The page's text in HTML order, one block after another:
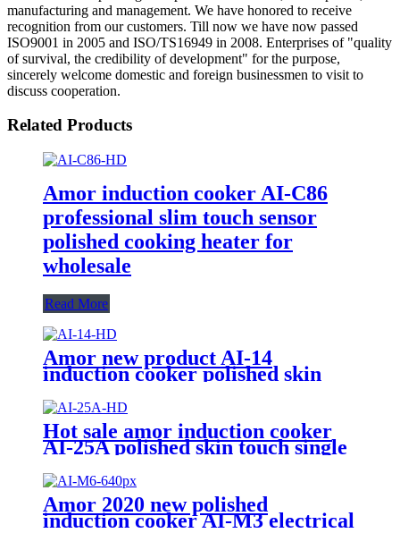
manufacturing and management. We have honored to receive
recognition from our customers. Till now we have now passed
ISO9001 in 2005 and ISO/TS16949 in 2008. Enterprises of "quality
of survival, the credibility of development" for the purpose,
sincerely welcome domestic and foreign businessmen to visit to
discuss cooperation.
Related Products
Amor induction cooker AI-C86
professional slim touch sensor
polished cooking heater for
wholesale
Read More
Amor new product AI-14
induction cooker polished skin
touch induction cooktop with
good price
Hot sale amor induction cooker
AI-25A polished skin touch single
induction burner hob for
wholesale
Amor 2020 new polished
induction cooker AI-M3 electrical